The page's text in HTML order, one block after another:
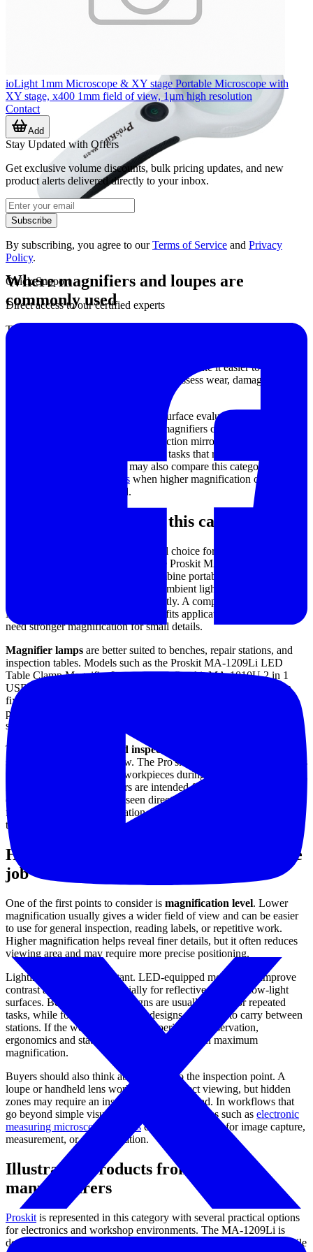
Where magnifiers and loupes are
commonly used
These tools are suitable for many day-to-day B2B applications. In
In maintenance and field inspection, they make it easier to check
hidden areas, read stamped codes, and assess wear, damage, or
They are also useful in coating and surface evaluation workflows.
For example, illuminated handheld magnifiers can support close
visual checks, while telescopic inspection mirrors help users access
recessed or obstructed locations. For tasks that require a wider
inspection ecosystem, users may also compare this category with
optical microscope solutions when higher magnification or more
stable observation is needed.
Main product types in this category
are a practical choice for quick spot checks
and mobile use. Products such as the Proskit MA-025 Folding &
Handheld USB LED Magnifier combine portability with integrated
lighting, making them useful when ambient light is limited or when
the inspection point changes frequently. A compact model like the
Niigata Seiki L-15 Magnifier (15X) fits applications where users
need stronger magnification for small details.
Magnifier lamps are better suited to benches, repair stations, and
inspection tables. Models such as the Proskit MA-1209Li LED
Table Clamp Magnifier Lamp and the Proskit MA-1010U 2 in 1
USB Magnifying LED Lamp support continuous viewing with a
fixed lens position and built-in illumination. This style is often
preferred when both hands need to remain free during assembly,
soldering, or fine inspection.
There are also
support and inspection accessories
specific role in the workflow. The Pro'skit SN-392 Helping Hands is
useful for stabilizing small workpieces during precision tasks, while
Elcometer inspection mirrors are intended for viewing surfaces or
components that cannot be seen directly. These are not substitutes
for magnifiers in every situation, but they are highly relevant within
the same visual inspection toolkit.
How to choose the right magnifier for the
job
One of the first points to consider is magnification level. Lower
magnification usually gives a wider field of view and can be easier
to use for general inspection, reading labels, or repetitive work.
Higher magnification helps reveal finer details, but it often reduces
viewing area and may require more precise positioning.
Lighting is equally important. LED-equipped models can improve
contrast and visibility, especially for reflective, dark, or low-light
surfaces. Bench-mounted designs are usually better for repeated
tasks, while folding or handheld designs are easier to carry between
stations. If the work involves long periods of observation,
ergonomics and stability may matter more than maximum
magnification.
Buyers should also think about access to the inspection point. A
loupe or handheld lens works well for direct viewing, but hidden
zones may require an inspection mirror instead. In workflows that
go beyond simple visual enlargement, categories such as electronic
measuring microscope systemscan be considered for image capture,
measurement, or documentation.
Illustrative products from leading
manufacturers
Proskit is represented in this category with several practical options
for electronics and workshop environments. The MA-1209Li is
designed as a table clamp magnifier lamp for stable bench use, while
ioLight 1mm Microscope & XY stage Portable Microscope with
XY stage, x400 1mm field of view, 1µm high resolution
Contact
Add
Stay Updated with Offers
Get exclusive volume discounts, bulk pricing updates, and new
product alerts delivered directly to your inbox.
Subscribe
By subscribing, you agree to ourTerms of Service and Privacy
Policy.
Quick Support
Direct access to our certified experts